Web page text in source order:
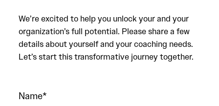
We’re excited to help you unlock your and your
organization’s full potential. Please share a few
details about yourself and your coaching needs.
Let’s start this transformative journey together.